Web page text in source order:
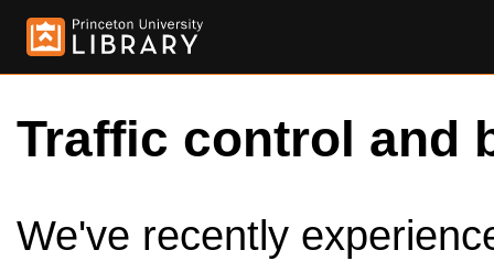
Traffic control and
We've recently